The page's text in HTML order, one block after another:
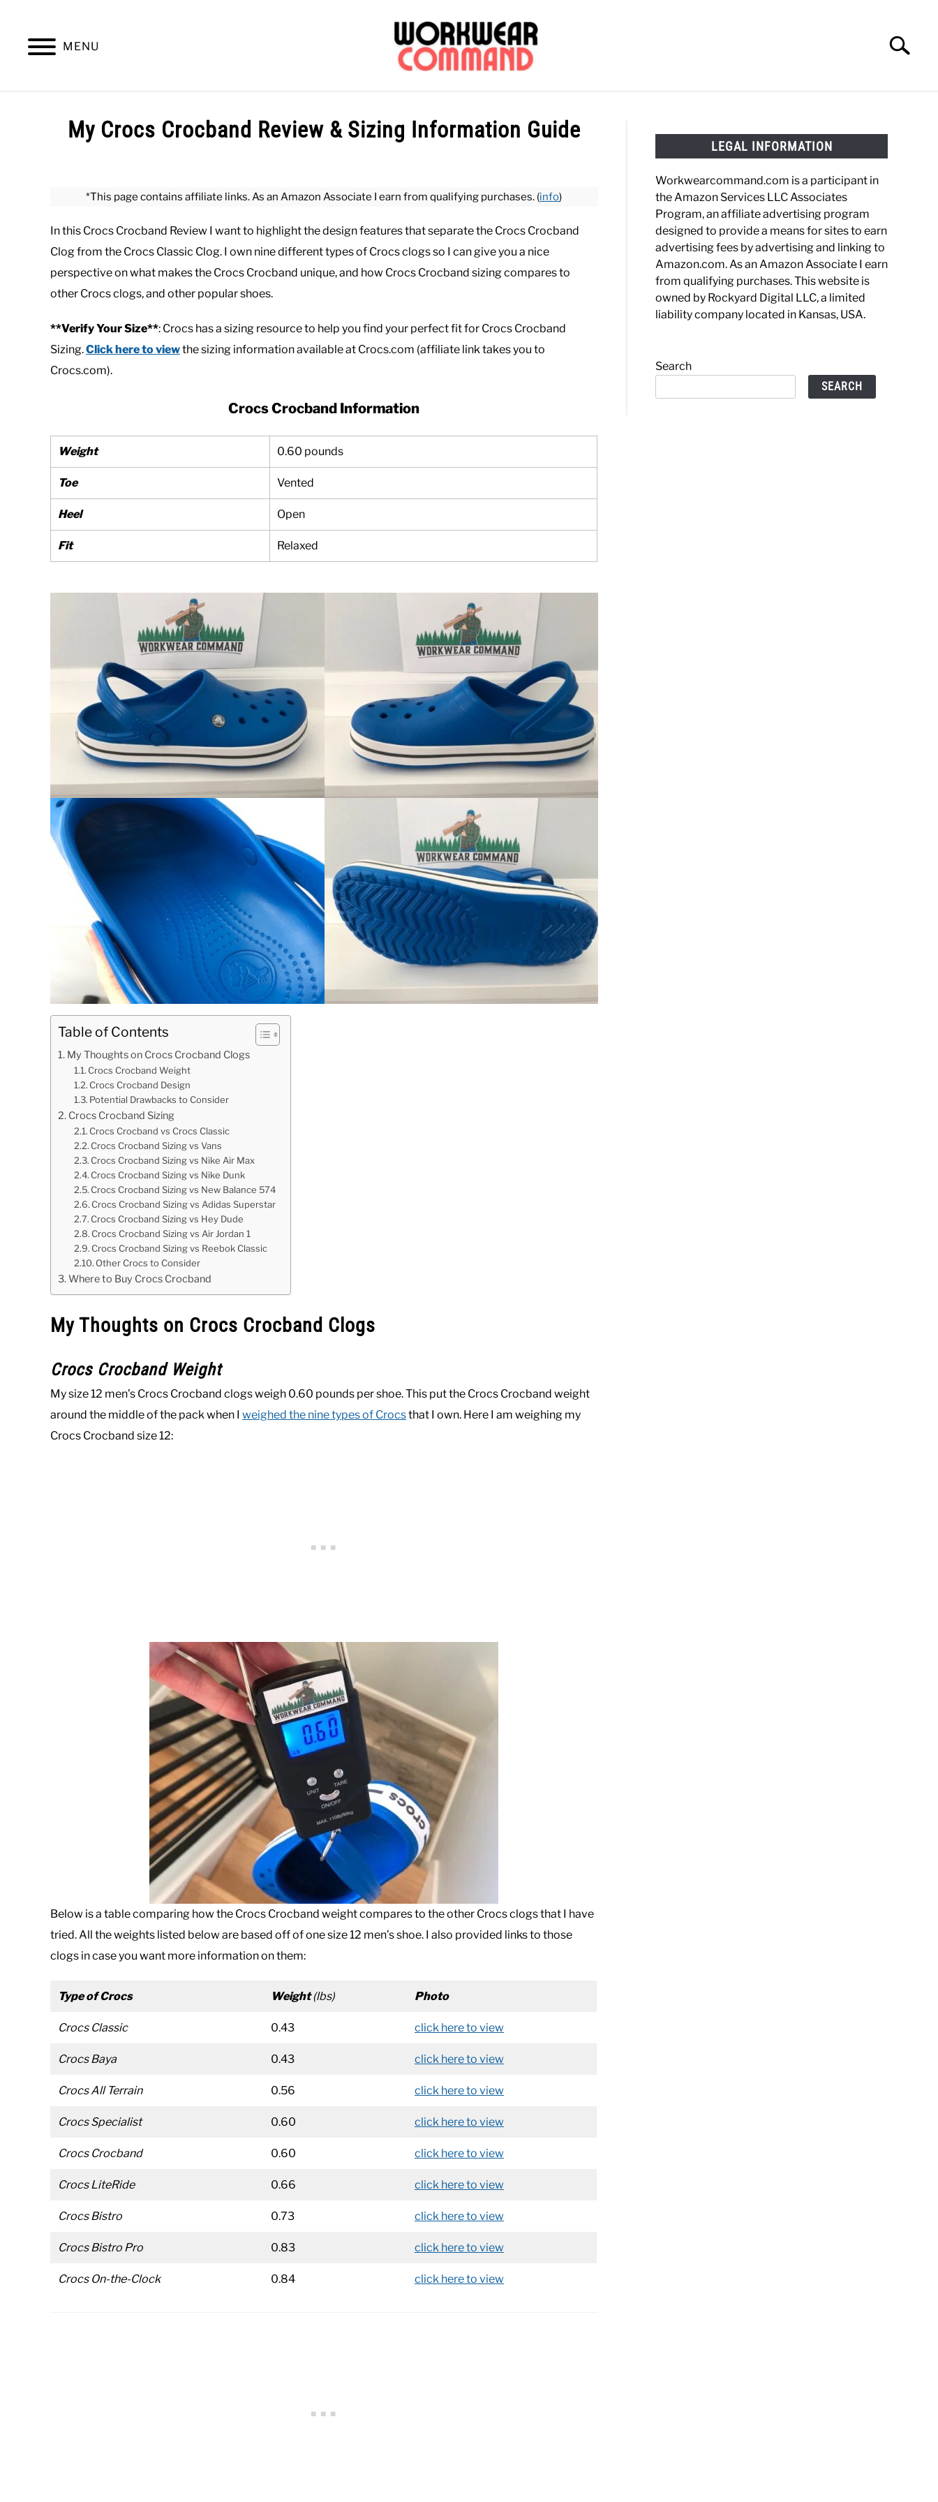
content
MENU
Search
SUMMER WINTER WORK OFFICE OUTERWEAR SHIRTS BOTTOMS CASUAL
My Crocs Crocband Review & Sizing Information Guide
in
Casual,Shoes, Summer
*This page contains affiliate links. As an Amazon Associate I earn from qualifying purchases. (info)
In this Crocs Crocband Review I want to highlight the design features that separate the Crocs Crocband
Clog from the Crocs Classic Clog. I own nine different types of Crocs clogs so I can give you a nice
perspective on what makes the Crocs Crocband unique, and how Crocs Crocband sizing compares to
other Crocs clogs, and other popular shoes.
**Verify Your Size**: Crocs has a sizing resource to help you find your perfect fit for Crocs Crocband
Sizing.Click here to viewthe sizing information available at Crocs.com (affiliate link takes you to
Crocs.com).
Crocs Crocband Information
Weight 0.60 pounds
Toe Vented
Heel Open
Fit Relaxed
Table of Contents
My Thoughts on Crocs Crocband Clogs
Crocs Crocband Weight
Crocs Crocband Design
Potential Drawbacks to Consider
Crocs Crocband Sizing
Crocs Crocband vs Crocs Classic
Crocs Crocband Sizing vs Vans
Crocs Crocband Sizing vs Nike Air Max
Crocs Crocband Sizing vs Nike Dunk
Crocs Crocband Sizing vs New Balance 574
Crocs Crocband Sizing vs Adidas Superstar
Crocs Crocband Sizing vs Hey Dude
Crocs Crocband Sizing vs Air Jordan 1
Crocs Crocband Sizing vs Reebok Classic
Other Crocs to Consider
Where to Buy Crocs Crocband
My Thoughts on Crocs Crocband Clogs
Crocs Crocband Weight
My size 12 men’s Crocs Crocband clogs weigh 0.60 pounds per shoe. This put the Crocs Crocband weight
around the middle of the pack when I weighed the nine types of Crocsthat I own. Here I am weighing my
Crocs Crocband size 12:
Below is a table comparing how the Crocs Crocband weight compares to the other Crocs clogs that I have
tried. All the weights listed below are based off of one size 12 men’s shoe. I also provided links to those
clogs in case you want more information on them:
Type of Crocs Weight (lbs) Photo
Crocs Classic 0.43 click here to view
Crocs Baya 0.43 click here to view
Crocs All Terrain 0.56 click here to view
Crocs Specialist 0.60 click here to view
Crocs Crocband 0.60 click here to view
Crocs LiteRide 0.66 click here to view
Crocs Bistro 0.73 click here to view
Crocs Bistro Pro 0.83 click here to view
Crocs On-the-Clock 0.84 click here to view
LEGAL INFORMATION
Workwearcommand.com is a participant in
the Amazon Services LLC Associates
Program, an affiliate advertising program
designed to provide a means for sites to earn
advertising fees by advertising and linking to
Amazon.com. As an Amazon Associate I earn
from qualifying purchases. This website is
owned by Rockyard Digital LLC, a limited
liability company located in Kansas, USA.
Search
SEARCH